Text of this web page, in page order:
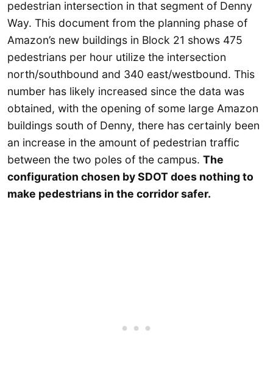
pedestrian intersection in that segment of Denny
Way. This document from the planning phase of
Amazon’s new buildings in Block 21 shows 475
pedestrians per hour utilize the intersection
north/southbound and 340 east/westbound. This
number has likely increased since the data was
obtained, with the opening of some large Amazon
buildings south of Denny, there has certainly been
an increase in the amount of pedestrian traffic
between the two poles of the campus. The
configuration chosen by SDOT does nothing to
make pedestrians in the corridor safer.